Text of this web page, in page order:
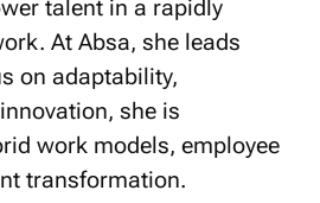
talent in a rapidly
At Absa, she leads
on adaptability,
she is
work models, employee
transformation.